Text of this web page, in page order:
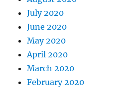
July 2020
June 2020
May 2020
April 2020
March 2020
February 2020